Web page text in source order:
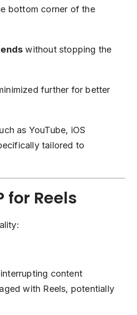
bottom corner of the
without stopping the
further for better
as YouTube, iOS
tailored to
Reels
content
with Reels, potentially